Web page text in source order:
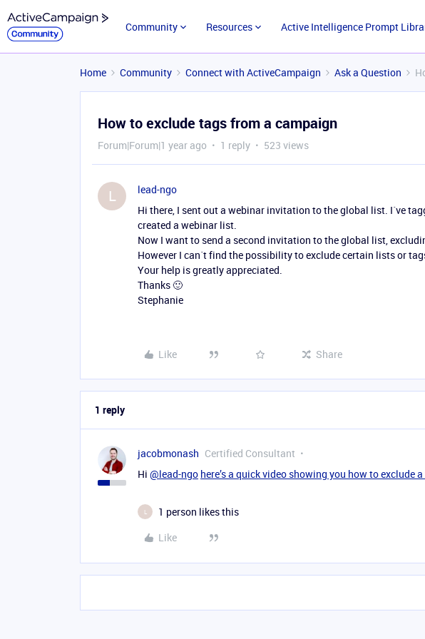
Community Resources Active Intelligence Prompt
Home Community Connect with ActiveCampaign Ask a Question
How to exclude tags from a campaign
Forum|Forum|1 year ago 1 reply 523 views
L
lead-ngo
Hi there, I sent out a webinar invitation to the global list. I´ve
created a webinar list.
Now I want to send a second invitation to the global list,
However I can´t find the possibility to exclude certain lists or
Your help is greatly appreciated.
Thanks 🙂
Stephanie
Like Share
1 reply
jacobmonash Certified Consultant
Hi @lead-ngo here’s a quick video showing you how to exclude
1 person likes this
Like